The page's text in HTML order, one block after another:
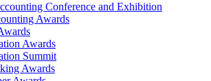
Conference and Exhibition
Awards
Awards
Summit
Awards